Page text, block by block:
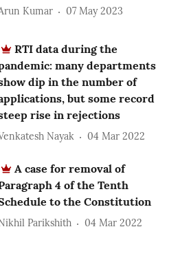
Kumar 07 May 2023
RTI data during the
many departments
dip in the number of
but some record
rise in rejections
Nayak 04 Mar 2022
A case for removal of
4 of the Tenth
to the Constitution
Parikshith 04 Mar 2022